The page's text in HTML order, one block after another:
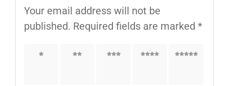
Your email address will not be
published. Required fields are marked *
1 of
2 of
3 of
4 of
5 of